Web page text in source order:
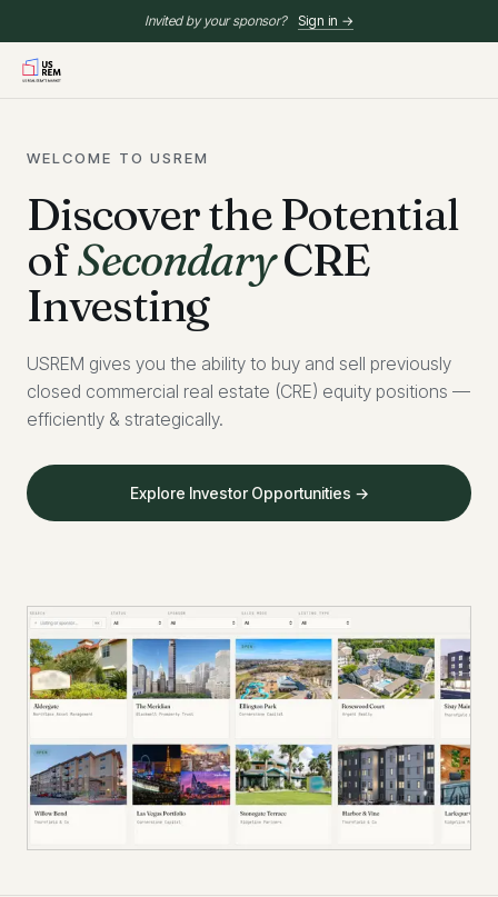
Invited by your sponsor? Sign in →
WELCOME TO USREM
Discover the Potential
ofSecondaryCRE
Investing
USREM gives you the ability to buy and sell previously
closed commercial real estate (CRE) equity positions —
efficiently & strategically.
Explore Investor Opportunities →